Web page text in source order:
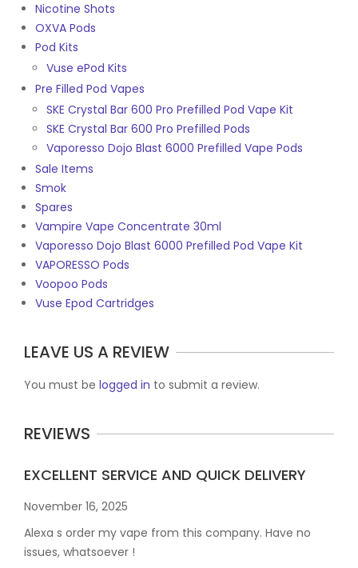
Nicotine Shots
OXVA Pods
Pod Kits
Vuse ePod Kits
Pre Filled Pod Vapes
SKE Crystal Bar 600 Pro Prefilled Pod Vape Kit
SKE Crystal Bar 600 Pro Prefilled Pods
Vaporesso Dojo Blast 6000 Prefilled Vape Pods
Sale Items
Smok
Spares
Vampire Vape Concentrate 30ml
Vaporesso Dojo Blast 6000 Prefilled Pod Vape Kit
VAPORESSO Pods
Voopoo Pods
Vuse Epod Cartridges
LEAVE US A REVIEW
You must be logged in to submit a review.
REVIEWS
EXCELLENT SERVICE AND QUICK DELIVERY
November 16, 2025
Alexa s order my vape from this company. Have no
issues, whatsoever !